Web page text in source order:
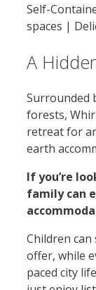
Self-
spaces |
A
Surrounded
forests,
retreat for
earth
If you’re
family can
Children
offer, while
paced city